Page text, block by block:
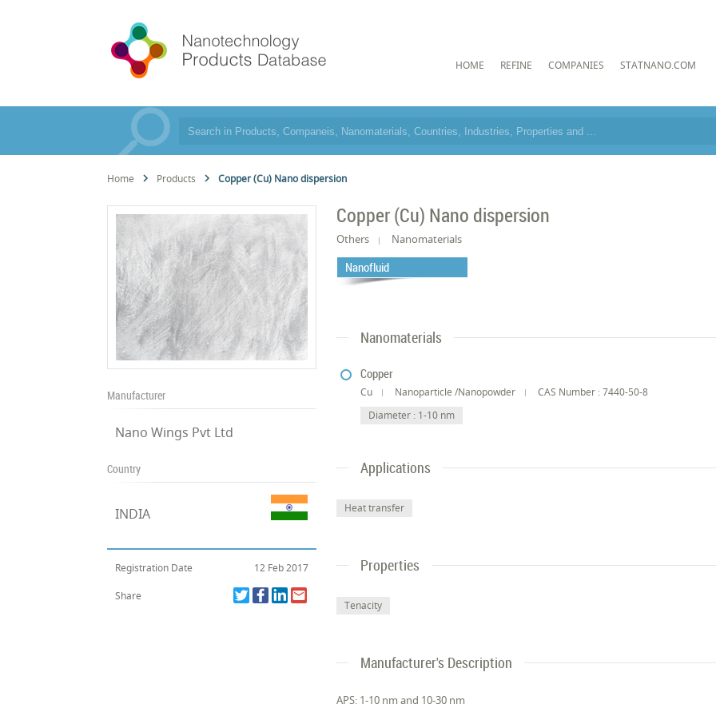
HOME REFINE COMPANIES STATNANO.COM
Home Products Copper (Cu) Nano dispersion
Manufacturer
Nano Wings Pvt Ltd
Country
INDIA
Registration Date 12 Feb 2017
Share
Copper (Cu) Nano dispersion
Others Nanomaterials
Nanofluid
Nanomaterials
Copper
Cu Nanoparticle /Nanopowder
CAS Number : 7440-50-8
Diameter : 1-10 nm
Applications
Heat transfer
Properties
Tenacity
Manufacturer's Description
APS: 1-10 nm and 10-30 nm